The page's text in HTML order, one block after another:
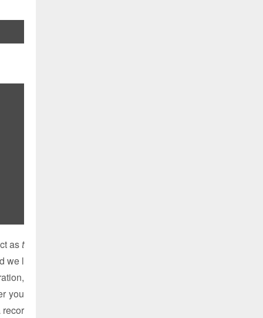
ast
we l
you
recor